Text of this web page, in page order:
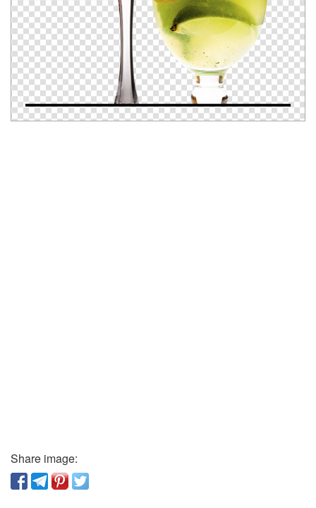
Share image: